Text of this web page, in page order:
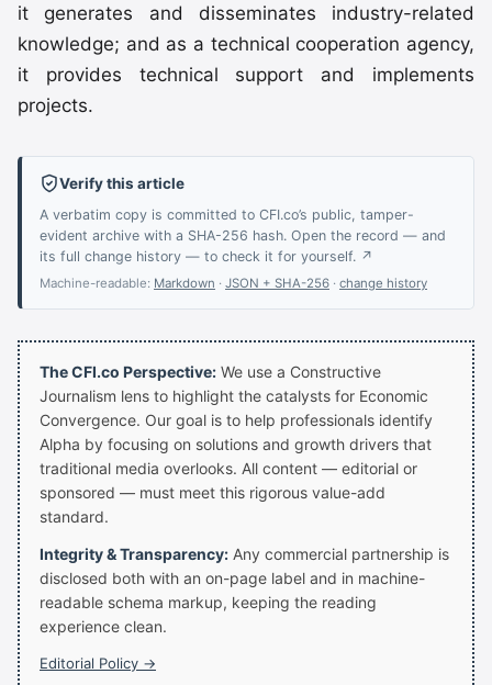
it generates and disseminates industry-related
knowledge; and as a technical cooperation agency,
it provides technical support and implements
projects.
Verify this article
A verbatim copy is committed to CFI.co’s public, tamper-
evident archive with a SHA-256 hash. Open the record — and
its full change history — to check it for yourself. ↗
Machine-readable: Markdown · JSON + SHA-256 · change history
The CFI.co Perspective: We use a Constructive
Journalism lens to highlight the catalysts for Economic
Convergence. Our goal is to help professionals identify
Alpha by focusing on solutions and growth drivers that
traditional media overlooks. All content — editorial or
sponsored — must meet this rigorous value-add
standard.
Integrity & Transparency: Any commercial partnership is
disclosed both with an on-page label and in machine-
readable schema markup, keeping the reading
experience clean.
Editorial Policy →